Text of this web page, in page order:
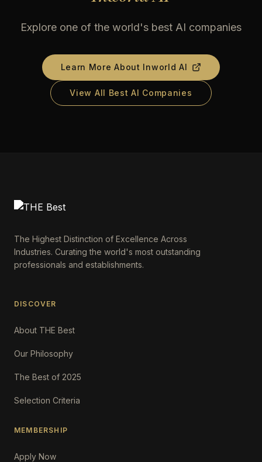
Explore one of the world's best AI companies
Learn More About Inworld AI
View All Best AI Companies
The Highest Distinction of Excellence Across
Industries. Curating the world's most outstanding
professionals and establishments.
DISCOVER
About THE Best
Our Philosophy
The Best of 2025
Selection Criteria
MEMBERSHIP
Apply Now